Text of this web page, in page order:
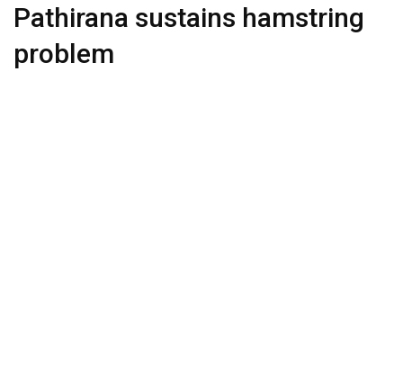
Pathirana sustains hamstring
problem